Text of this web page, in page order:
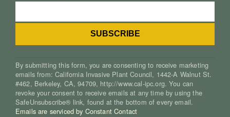
By submitting this form, you are consenting to receive marketing
emails from: California Invasive Plant Council, 1442-A Walnut St.
#462, Berkeley, CA, 94709, http://www.cal-ipc.org. You can
revoke your consent to receive emails at any time by using the
SafeUnsubscribe® link, found at the bottom of every email.
Emails are serviced by Constant Contact